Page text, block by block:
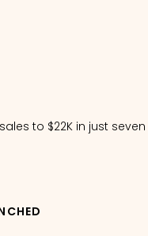
to $22K in just